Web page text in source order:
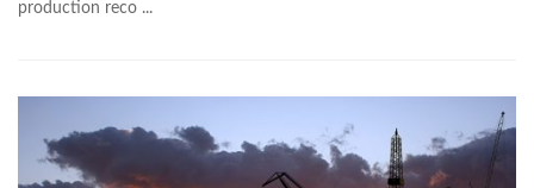
production reco ...